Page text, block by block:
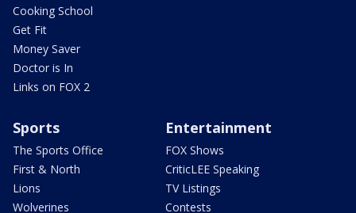
Cooking School
Get Fit
Money Saver
Doctor is In
Links on FOX 2
Sports
The Sports Office
First & North
Lions
Wolverines
Entertainment
FOX Shows
CriticLEE Speaking
TV Listings
Contests